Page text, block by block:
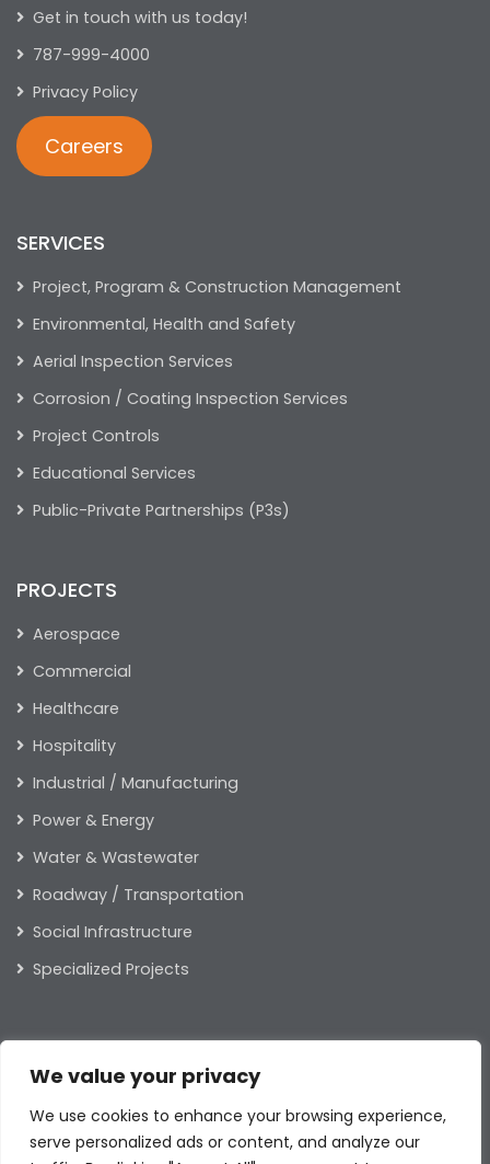
We value your privacy
We use cookies to enhance your browsing experience,
serve personalized ads or content, and analyze our
Get in touch with us today!
787-999-4000
Privacy Policy
Careers
SERVICES
Project, Program & Construction Management
Environmental, Health and Safety
Aerial Inspection Services
Corrosion / Coating Inspection Services
Project Controls
Educational Services
Public-Private Partnerships (P3s)
PROJECTS
Aerospace
Commercial
Healthcare
Hospitality
Industrial / Manufacturing
Power & Energy
Water & Wastewater
Roadway / Transportation
Social Infrastructure
Specialized Projects
ABOUT US